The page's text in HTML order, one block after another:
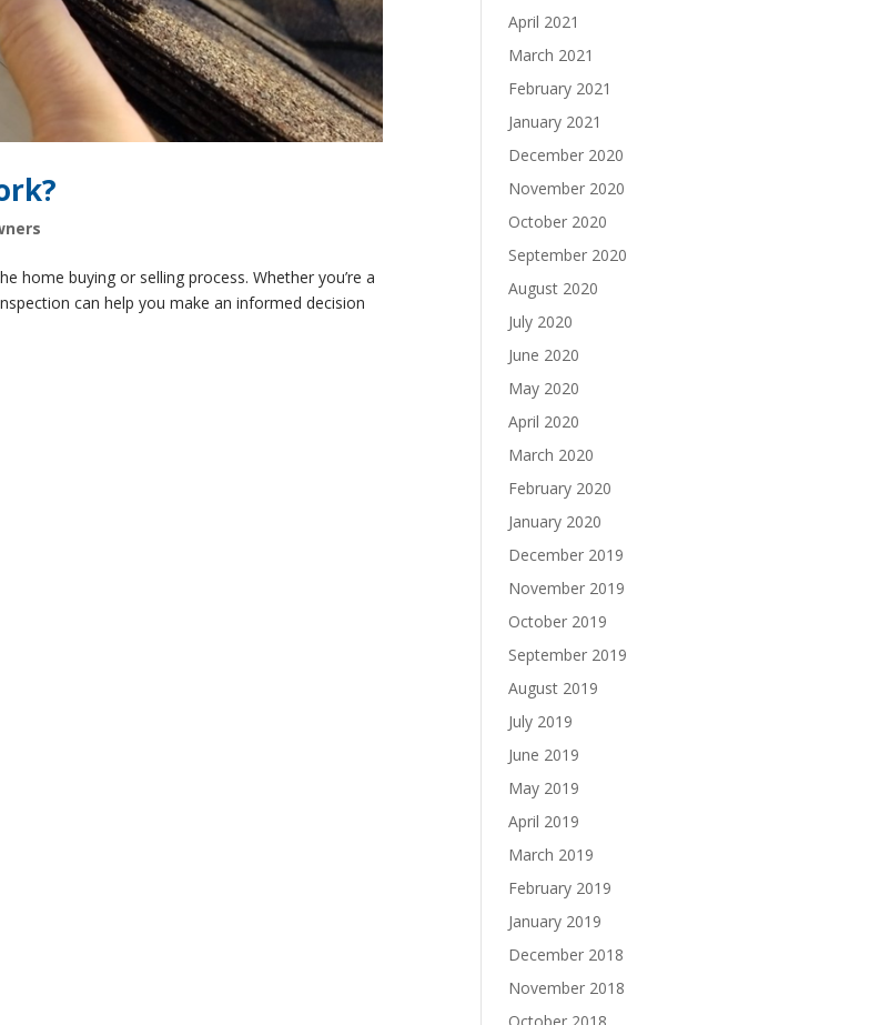
home buying or selling process. Whether you’re a
can help you make an informed decision
April 2021
March 2021
February 2021
January 2021
December 2020
November 2020
October 2020
September 2020
August 2020
July 2020
June 2020
May 2020
April 2020
March 2020
February 2020
January 2020
December 2019
November 2019
October 2019
September 2019
August 2019
July 2019
June 2019
May 2019
April 2019
March 2019
February 2019
January 2019
December 2018
November 2018